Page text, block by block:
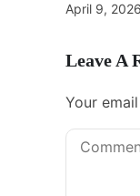
April 9, 2026
Leave A
Your